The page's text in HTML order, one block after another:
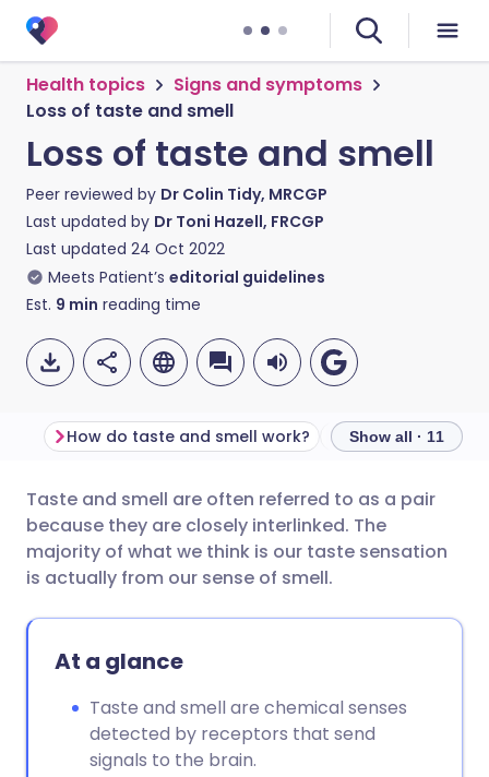
Health topics
Signs and symptoms
Loss of taste and smell
Loss of taste and smell
Peer reviewed by Dr Colin Tidy, MRCGP
Last updated by Dr Toni Hazell, FRCGP
Last updated 24 Oct 2022
Meets Patient’s editorial guidelines
Est. 9 min reading time
Share via email
Share via Facebook
Share via X
Share via WhatsApp
🇬🇧 English 🇩🇪 Deutsch
🇪🇸 Español
🇵🇹
🇮🇳 हिन्दी
🇸🇦 عربي
How do taste and smell work? Show all · 11
Taste and smell are often referred to as a pair
because they are closely interlinked. The
majority of what we think is our taste sensation
is actually from our sense of smell.
At a glance
Taste and smell are chemical senses
detected by receptors that send
signals to the brain.